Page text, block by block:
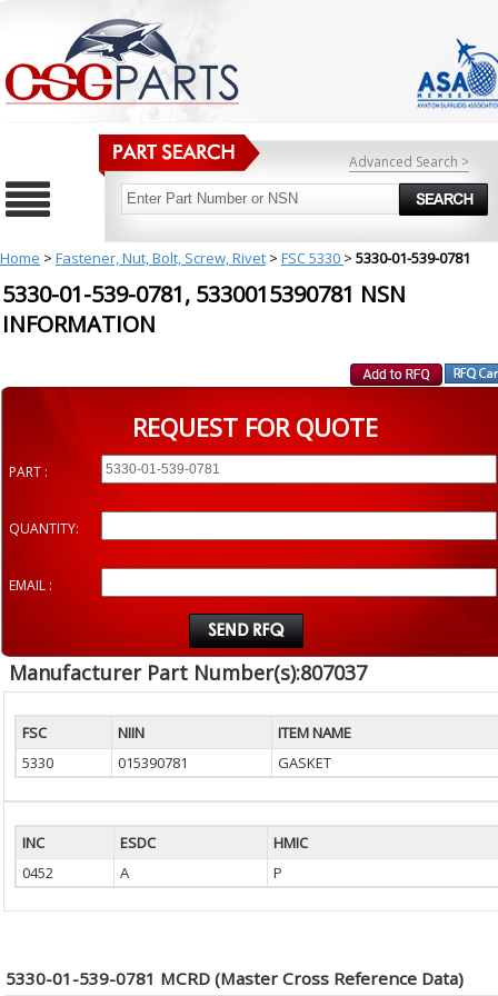
Advanced Search >
Home > Fastener, Nut, Bolt, Screw, Rivet > FSC 5330 > 5330-01-539-0781
5330-01-539-0781, 5330015390781 NSN
INFORMATION
REQUEST FOR QUOTE
PART :
QUANTITY:
EMAIL :
Manufacturer Part Number(s):807037
FSC NIIN
ITEM NAME
5330
015390781 GASKET
INC ESDC
HMIC
0452
A P
5330-01-539-0781 MCRD (Master Cross Reference Data)